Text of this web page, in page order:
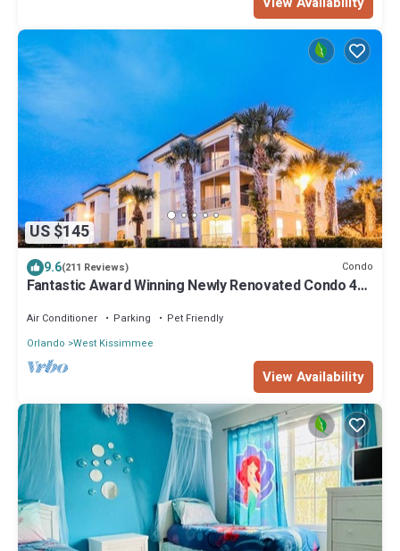
US $145
9.6(211 Reviews) Condo
Fantastic Award Winning Newly Renovated Condo 4
Air Conditioner Parking
Pet Friendly
Orlando West Kissimmee
View Availability